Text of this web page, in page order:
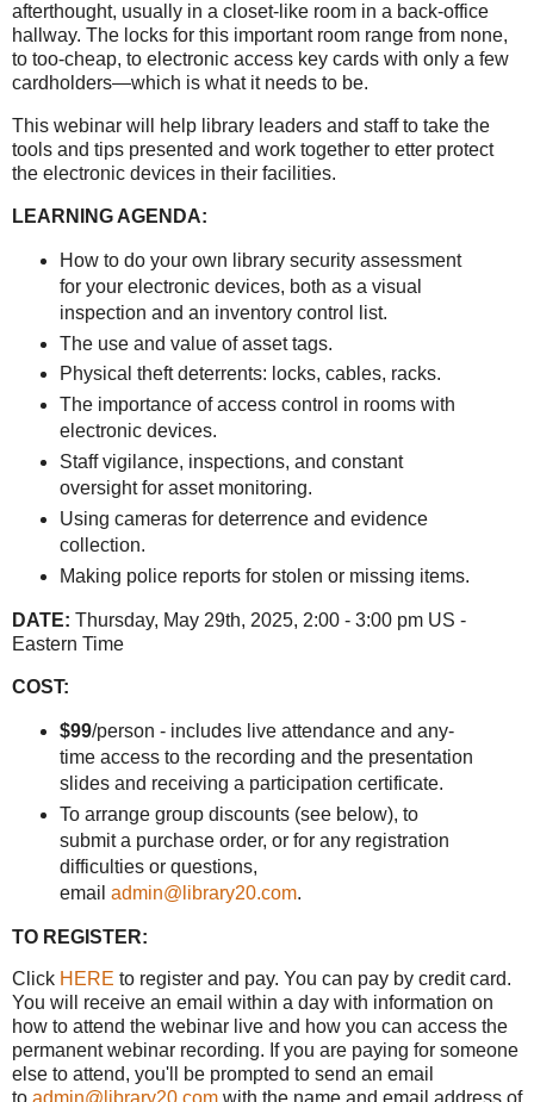
afterthought, usually in a closet-like room in a back-office
hallway. The locks for this important room range from none,
to too-cheap, to electronic access key cards with only a few
cardholders—which is what it needs to be.
This webinar will help library leaders and staff to take the
tools and tips presented and work together to etter protect
the electronic devices in their facilities.
LEARNING AGENDA:
How to do your own library security assessment
for your electronic devices, both as a visual
inspection and an inventory control list.
The use and value of asset tags.
Physical theft deterrents: locks, cables, racks.
The importance of access control in rooms with
electronic devices.
Staff vigilance, inspections, and constant
oversight for asset monitoring.
Using cameras for deterrence and evidence
collection.
Making police reports for stolen or missing items.
DATE: Thursday, May 29th, 2025, 2:00 - 3:00 pm US -
Eastern Time
COST:
$99/person - includes live attendance and any-
time access to the recording and the presentation
slides and receiving a participation certificate.
To arrange group discounts (see below), to
submit a purchase order, or for any registration
difficulties or questions,
email admin@library20.com.
TO REGISTER:
Click HERE to register and pay. You can pay by credit card.
You will receive an email within a day with information on
how to attend the webinar live and how you can access the
permanent webinar recording. If you are paying for someone
else to attend, you'll be prompted to send an email